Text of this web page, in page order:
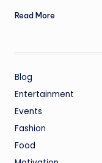
Read More
Blog
Entertainment
Events
Fashion
Food